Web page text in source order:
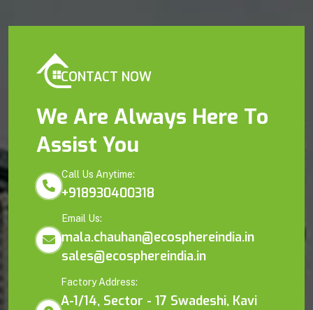
CONTACT NOW
We Are Always Here To
Assist You
Call Us Anytime:
+918930400318
Email Us:
mala.chauhan@ecosphereindia.in
sales@ecosphereindia.in
Factory Address:
A-1/14, Sector - 17 Swadeshi, Kavi